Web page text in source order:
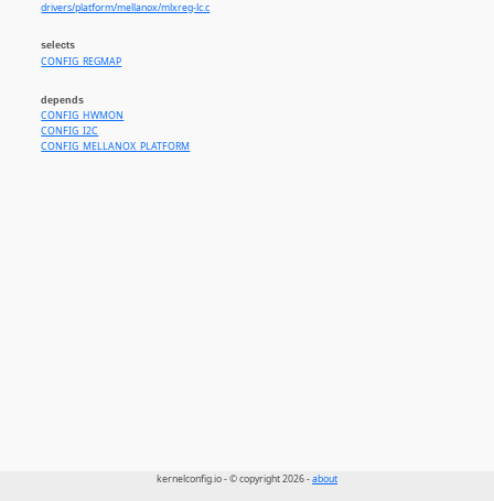
drivers/platform/mellanox/mlxreg-lc.c
selects
CONFIG_REGMAP
depends
CONFIG_HWMON
CONFIG_I2C
CONFIG_MELLANOX_PLATFORM
kernelconfig.io - © copyright 2026 -about